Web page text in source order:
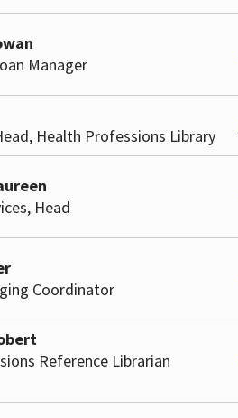
Manager
Health Professions Library
Head
Coordinator
Reference Librarian